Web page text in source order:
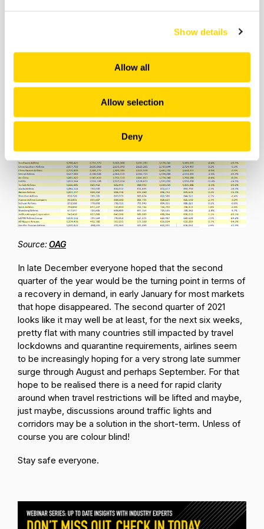
Show details
Allow all
Allow selection
Deny
Malaysia Airlines just over 10% of their regular capacity
in Canada just 11% of their normal capacity. For many
airlines there remains a very long journey towards a
Source:OAG
In late December everyone hoped that the second
quarter of the year would be the turning point in terms of
a recovery in demand, in early January for most markets
that hope disappeared. The second quarter of 2021
looks like it may well be at least, for the next six weeks,
pretty flat with many countries still impacted by travel
lockdowns and quarantine requirements, airlines seem
to be increasingly hoping for a very strong late summer
surge through August and perhaps September. For that
hope to be realised there is a need for rapid clarity
around when travel restrictions will be lifted and maybe,
just maybe, discussions around traffic lights and
corridors may be a solution in the short-term. Unless of
course you are colour blind!
Stay safe everyone.